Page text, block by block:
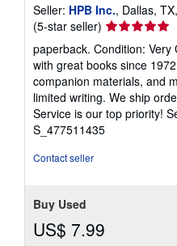
Seller: HPB Inc., Dallas,
(5-star seller) Seller
rating
5
out
of
5
stars
paperback. Condition:
with great books since
companion materials, and
limited writing. We ship
Service is our top priority!
S_477511435
Contact seller
Buy Used
US$ 7.99